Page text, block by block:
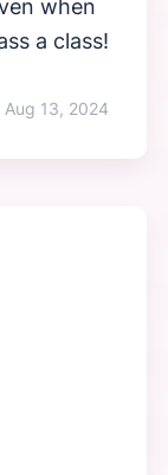
when
a class!
Aug 13, 2024